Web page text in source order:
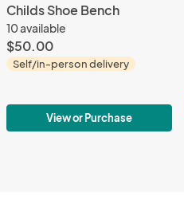
Childs Shoe Bench
10 available
$50.00
Self/in-person delivery
View or Purchase